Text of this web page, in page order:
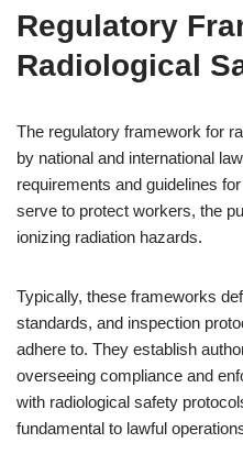
Regulatory
Radiological
The regulatory framework for
by national and international
requirements and guidelines
serve to protect workers, the
ionizing radiation hazards.
Typically, these frameworks
standards, and inspection
adhere to. They establish
overseeing compliance and
with radiological safety
fundamental to lawful